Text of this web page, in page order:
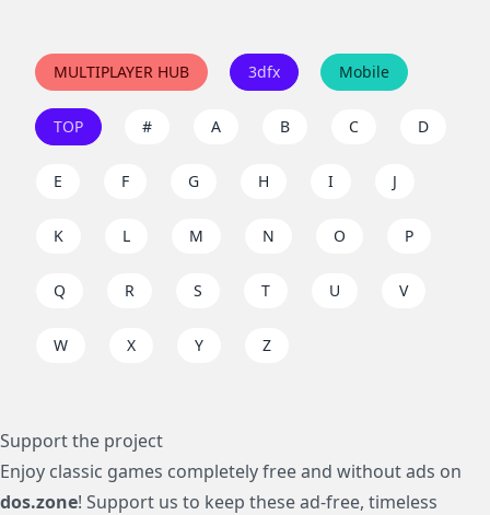
MULTIPLAYER HUB 3dfx Mobile
TOP # A B C D
E F G H I J
K L M N O P
Q R S T U V
W X Y Z
Support the project
Enjoy classic games completely free and without ads on
dos.zone! Support us to keep these ad-free, timeless